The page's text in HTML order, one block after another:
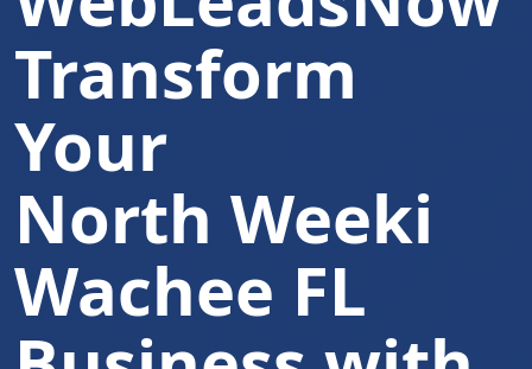
Transform
Your
North Weeki
Wachee FL